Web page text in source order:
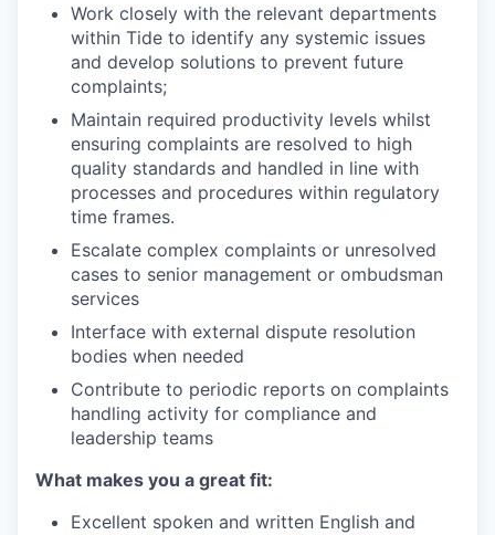
Work closely with the relevant departments
within Tide to identify any systemic issues
and develop solutions to prevent future
complaints;
Maintain required productivity levels whilst
ensuring complaints are resolved to high
quality standards and handled in line with
processes and procedures within regulatory
time frames.
Escalate complex complaints or unresolved
cases to senior management or ombudsman
services
Interface with external dispute resolution
bodies when needed
Contribute to periodic reports on complaints
handling activity for compliance and
leadership teams
What makes you a great fit:
Excellent spoken and written English and